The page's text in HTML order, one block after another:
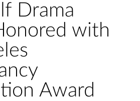
Drama
with
Award